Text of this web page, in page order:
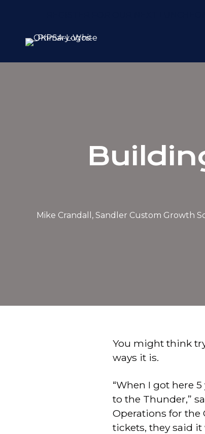
Mike Crandall, Sandler Custom Growth
You might think
ways it is.
“When I got here
to the Thunder,”
Operations for the
tickets, they said